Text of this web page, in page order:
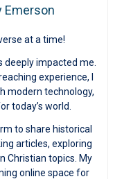
Emerson
at a time!
deeply impacted me.
experience, I
modern technology,
today’s world.
to share historical
articles, exploring
Christian topics. My
online space for